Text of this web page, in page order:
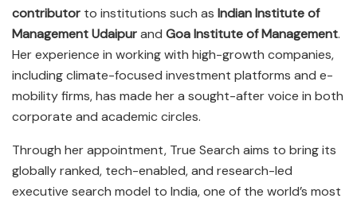
contributor to institutions such as Indian Institute of
Management Udaipurand Goa Institute of Management.
Her experience in working with high-growth companies,
including climate-focused investment platforms and e-
mobility firms, has made her a sought-after voice in both
corporate and academic circles.
Through her appointment, True Search aims to bring its
globally ranked, tech-enabled, and research-led
executive search model to India, one of the world’s most